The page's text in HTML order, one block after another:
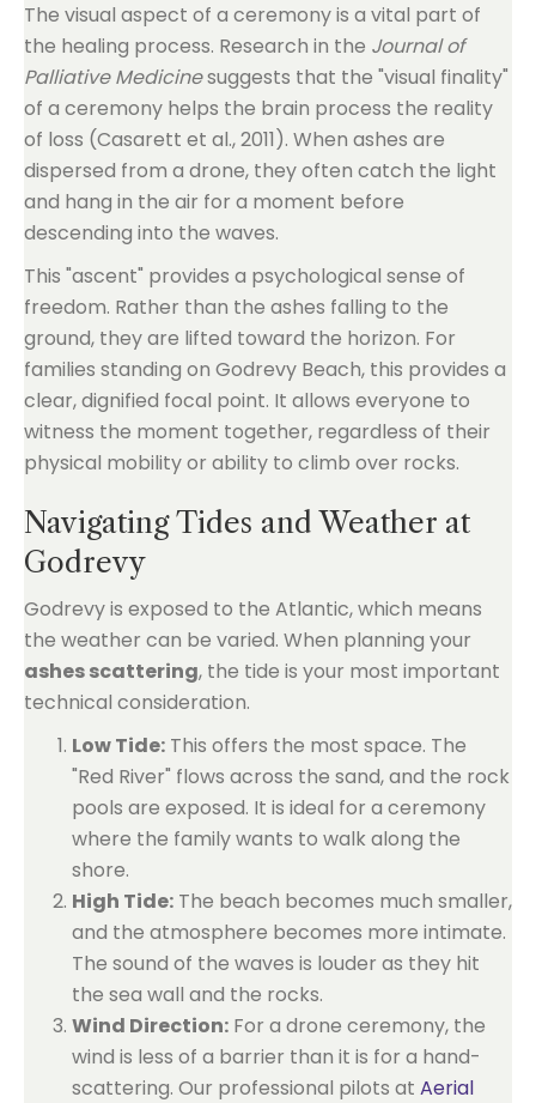
The visual aspect of a ceremony is a vital part of
the healing process. Research in the Journal of
Palliative Medicinesuggests that the "visual finality"
of a ceremony helps the brain process the reality
of loss (Casarett et al., 2011). When ashes are
dispersed from a drone, they often catch the light
and hang in the air for a moment before
descending into the waves.
This "ascent" provides a psychological sense of
freedom. Rather than the ashes falling to the
ground, they are lifted toward the horizon. For
families standing on Godrevy Beach, this provides a
clear, dignified focal point. It allows everyone to
witness the moment together, regardless of their
physical mobility or ability to climb over rocks.
Navigating Tides and Weather at
Godrevy
Godrevy is exposed to the Atlantic, which means
the weather can be varied. When planning your
ashes scattering, the tide is your most important
technical consideration.
Low Tide: This offers the most space. The
"Red River" flows across the sand, and the rock
pools are exposed. It is ideal for a ceremony
where the family wants to walk along the
shore.
High Tide: The beach becomes much smaller,
and the atmosphere becomes more intimate.
The sound of the waves is louder as they hit
the sea wall and the rocks.
Wind Direction: For a drone ceremony, the
wind is less of a barrier than it is for a hand-
scattering. Our professional pilots at Aerial